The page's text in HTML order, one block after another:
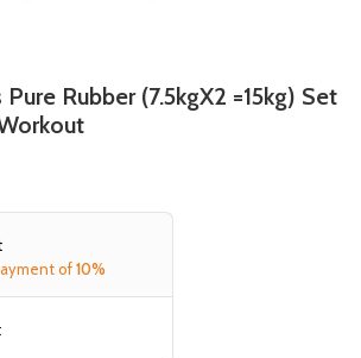
Rubber (7.5kgX2 =15kg) Set
of10%